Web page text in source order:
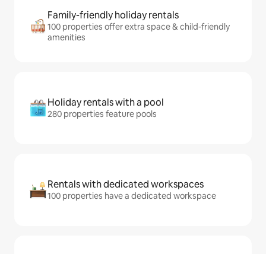
Family-friendly holiday rentals
100 properties offer extra space & child-friendly
amenities
Holiday rentals with a pool
280 properties feature pools
Rentals with dedicated workspaces
100 properties have a dedicated workspace